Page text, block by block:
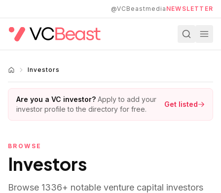
@VCBeastmedia NEWSLETTER
Investors
Are you a VC investor? Apply to add your
investor profile to the directory for free.
Get listed
BROWSE
Investors
Browse 1336+ notable venture capital investors